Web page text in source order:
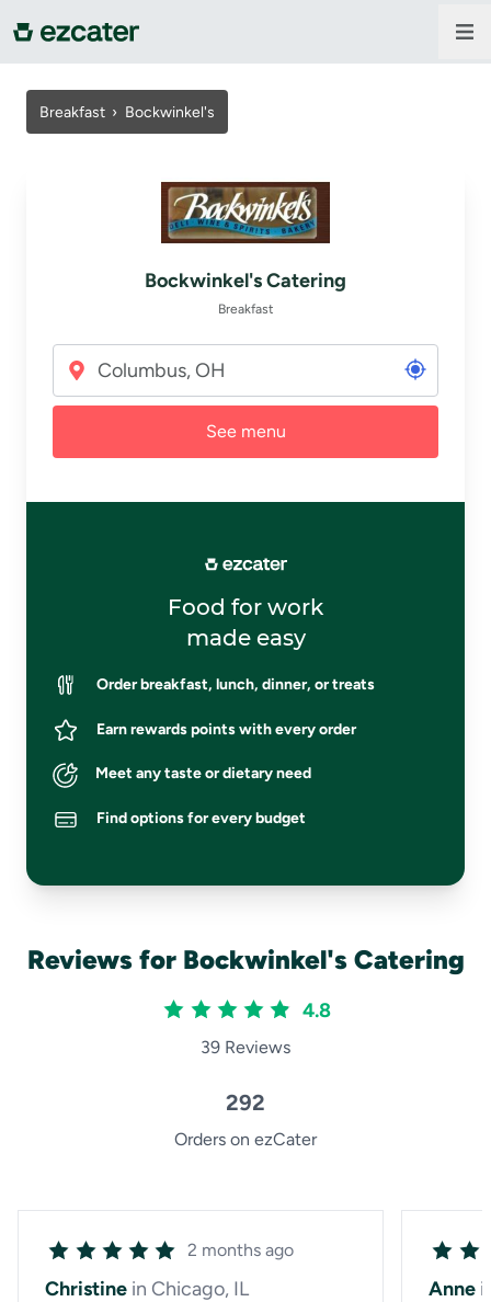
For companies
Sign in
Breakfast › Bockwinkel's
Bockwinkel's Catering
Breakfast
See menu
Food for work
made easy
Order breakfast, lunch, dinner, or treats
Earn rewards points with every order
Meet any taste or dietary need
Find options for every budget
Reviews for Bockwinkel's Catering
4.8
39 Reviews
292
Orders on ezCater
2 months ago
Christine in Chicago, IL
Anne